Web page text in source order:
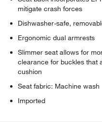
mitigate crash forces
Dishwasher-safe,
Ergonomic dual armrests
Slimmer seat allows for
clearance for buckles that
cushion
Seat fabric: Machine wash
Imported